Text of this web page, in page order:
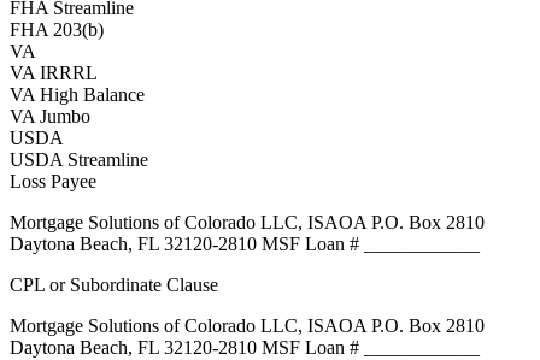
FHA Streamline
FHA 203(b)
VA
VA IRRRL
VA High Balance
VA Jumbo
USDA
USDA Streamline
Loss Payee
Mortgage Solutions of Colorado LLC, ISAOA P.O. Box 2810
Daytona Beach, FL 32120-2810 MSF Loan # ____________
CPL or Subordinate Clause
Mortgage Solutions of Colorado LLC, ISAOA P.O. Box 2810
Daytona Beach, FL 32120-2810 MSF Loan # ____________